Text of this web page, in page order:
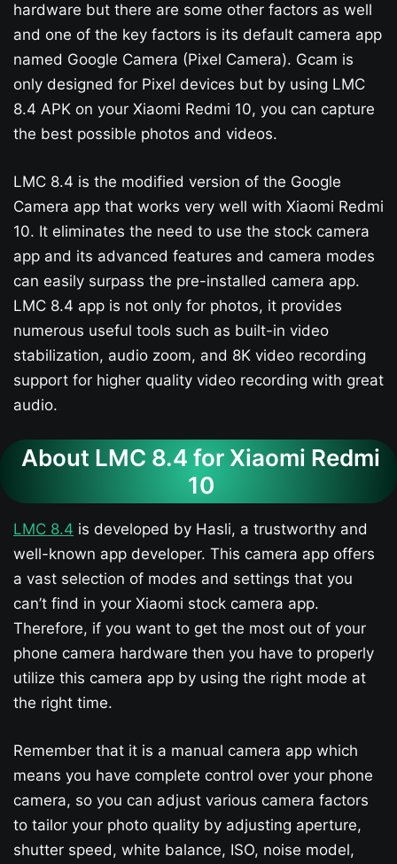
hardware but there are some other factors as well
and one of the key factors is its default camera app
named Google Camera (Pixel Camera). Gcam is
only designed for Pixel devices but by using LMC
8.4 APK on your Xiaomi Redmi 10, you can capture
the best possible photos and videos.
LMC 8.4 is the modified version of the Google
Camera app that works very well with Xiaomi Redmi
10. It eliminates the need to use the stock camera
app and its advanced features and camera modes
can easily surpass the pre-installed camera app.
LMC 8.4 app is not only for photos, it provides
numerous useful tools such as built-in video
stabilization, audio zoom, and 8K video recording
support for higher quality video recording with great
audio.
About LMC 8.4 for Xiaomi Redmi
10
LMC 8.4 is developed by Hasli, a trustworthy and
well-known app developer. This camera app offers
a vast selection of modes and settings that you
can’t find in your Xiaomi stock camera app.
Therefore, if you want to get the most out of your
phone camera hardware then you have to properly
utilize this camera app by using the right mode at
the right time.
Remember that it is a manual camera app which
means you have complete control over your phone
camera, so you can adjust various camera factors
to tailor your photo quality by adjusting aperture,
shutter speed, white balance, ISO, noise model,